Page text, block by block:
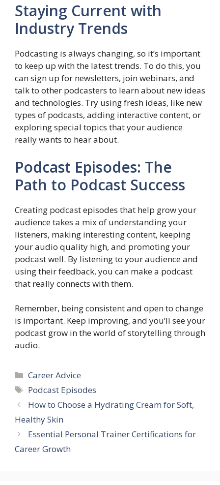
Staying Current with
Industry Trends
Podcasting is always changing, so it’s important
to keep up with the latest trends. To do this, you
can sign up for newsletters, join webinars, and
talk to other podcasters to learn about new ideas
and technologies. Try using fresh ideas, like new
types of podcasts, adding interactive content, or
exploring special topics that your audience
really wants to hear about.
Podcast Episodes: The
Path to Podcast Success
Creating podcast episodes that help grow your
audience takes a mix of understanding your
listeners, making interesting content, keeping
your audio quality high, and promoting your
podcast well. By listening to your audience and
using their feedback, you can make a podcast
that really connects with them.
Remember, being consistent and open to change
is important. Keep improving, and you’ll see your
podcast grow in the world of storytelling through
audio.
Categories
Career Advice
Tags
Podcast Episodes
How to Choose a Hydrating Cream for Soft,
Healthy Skin
Essential Personal Trainer Certifications for
Career Growth